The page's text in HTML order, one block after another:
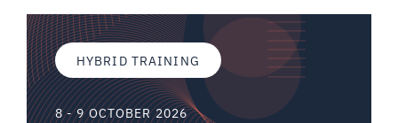
HYBRID TRAINING
8 - 9 OCTOBER 2026